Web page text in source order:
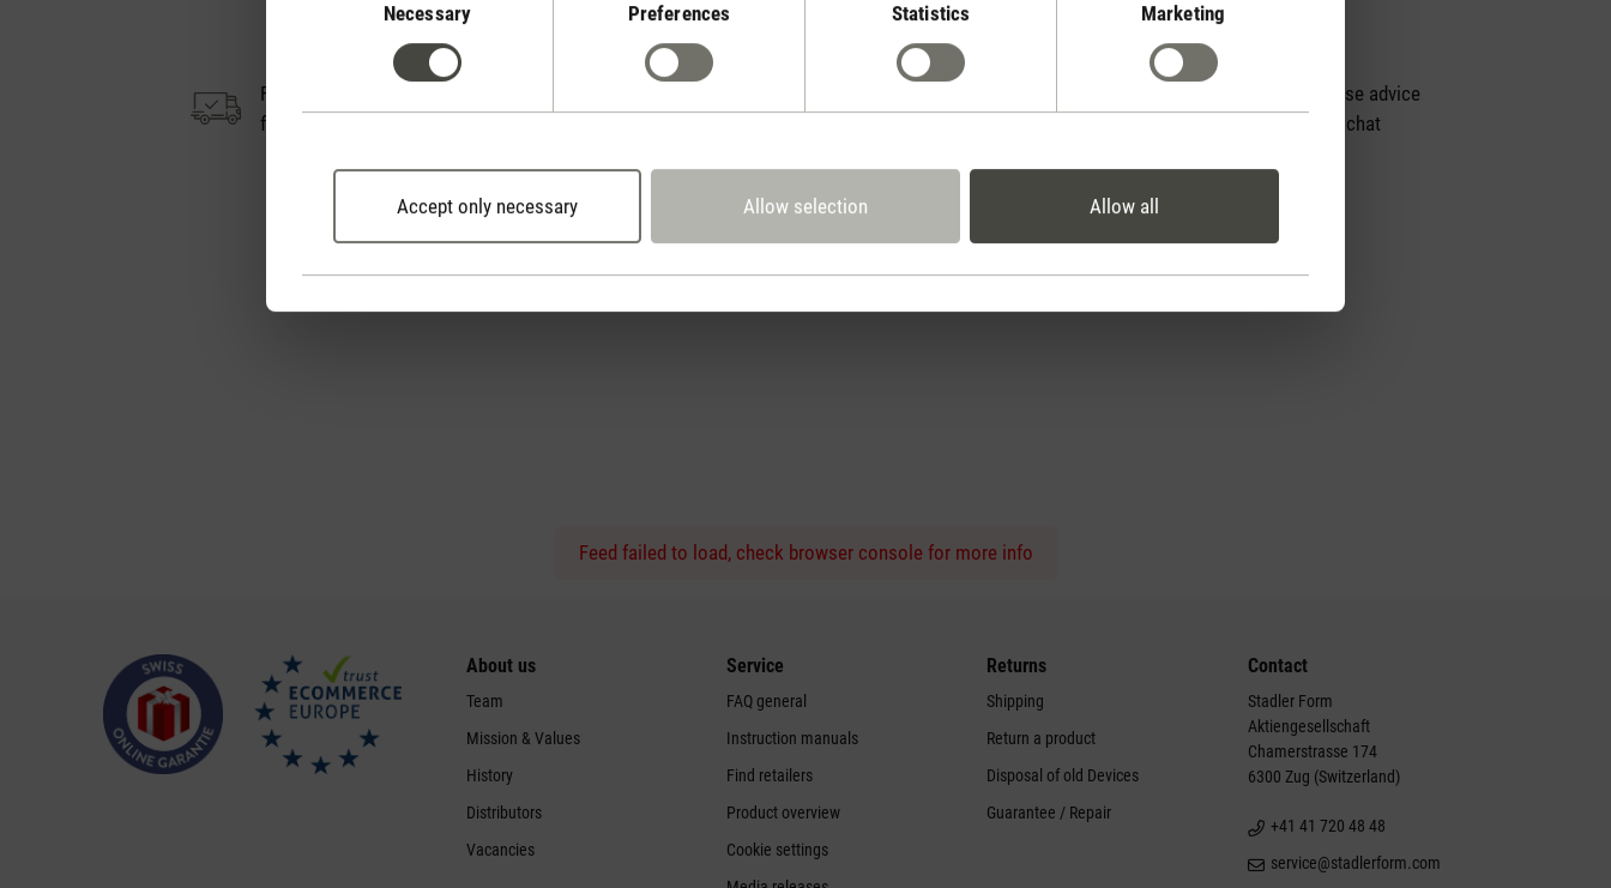
Necessary Preferences Statistics Marketing
Accept only necessary Allow selection Allow all
Free shipping
from CHF 50
Personal purchase advice
by phone or live chat
Feed failed to load, check browser console for more info
About us
Team
Mission & Values
History
Distributors
Vacancies
Service
FAQ general
Instruction manuals
Find retailers
Product overview
Cookie settings
Returns
Shipping
Return a product
Disposal of old Devices
Guarantee / Repair
Contact
Stadler Form
Aktiengesellschaft
Chamerstrasse 174
6300 Zug (Switzerland)
+41 41 720 48 48
service@stadlerform.com